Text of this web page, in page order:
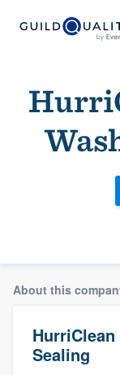
About this
Sealing